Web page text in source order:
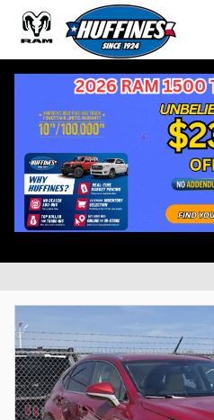
Skip to main content
Inventory
Ford 5 2026 488 Gasoline 491